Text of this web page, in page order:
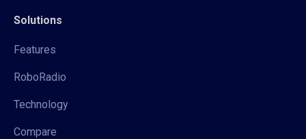
Solutions
Features
RoboRadio
Technology
Compare